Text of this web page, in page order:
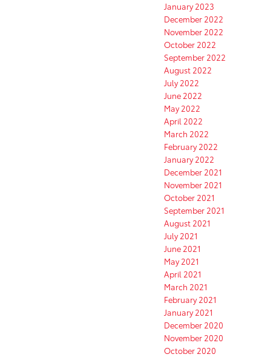
January 2023
December 2022
November 2022
October 2022
September 2022
August 2022
July 2022
June 2022
May 2022
April 2022
March 2022
February 2022
January 2022
December 2021
November 2021
October 2021
September 2021
August 2021
July 2021
June 2021
May 2021
April 2021
March 2021
February 2021
January 2021
December 2020
November 2020
October 2020